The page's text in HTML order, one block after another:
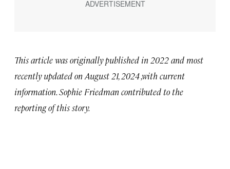
This article was originally published in 2022 and most
recently updated on August 21, 2024 ,with current
information. Sophie Friedman contributed to the
reporting of this story.